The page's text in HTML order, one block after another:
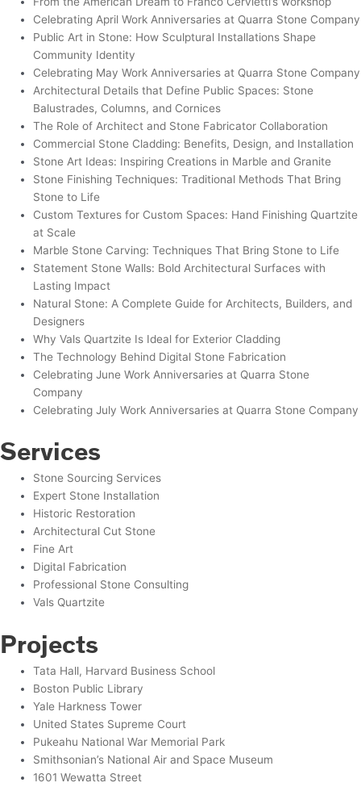
Celebrating April Work Anniversaries at Quarra Stone Company
Public Art in Stone: How Sculptural Installations Shape
Community Identity
Celebrating May Work Anniversaries at Quarra Stone Company
Architectural Details that Define Public Spaces: Stone
Balustrades, Columns, and Cornices
The Role of Architect and Stone Fabricator Collaboration
Commercial Stone Cladding: Benefits, Design, and Installation
Stone Art Ideas: Inspiring Creations in Marble and Granite
Stone Finishing Techniques: Traditional Methods That Bring
Stone to Life
Custom Textures for Custom Spaces: Hand Finishing Quartzite
at Scale
Marble Stone Carving: Techniques That Bring Stone to Life
Statement Stone Walls: Bold Architectural Surfaces with
Lasting Impact
Natural Stone: A Complete Guide for Architects, Builders, and
Designers
Why Vals Quartzite Is Ideal for Exterior Cladding
The Technology Behind Digital Stone Fabrication
Celebrating June Work Anniversaries at Quarra Stone
Company
Celebrating July Work Anniversaries at Quarra Stone Company
Services
Stone Sourcing Services
Expert Stone Installation
Historic Restoration
Architectural Cut Stone
Fine Art
Digital Fabrication
Professional Stone Consulting
Vals Quartzite
Projects
Tata Hall, Harvard Business School
Boston Public Library
Yale Harkness Tower
United States Supreme Court
Pukeahu National War Memorial Park
Smithsonian’s National Air and Space Museum
1601 Wewatta Street